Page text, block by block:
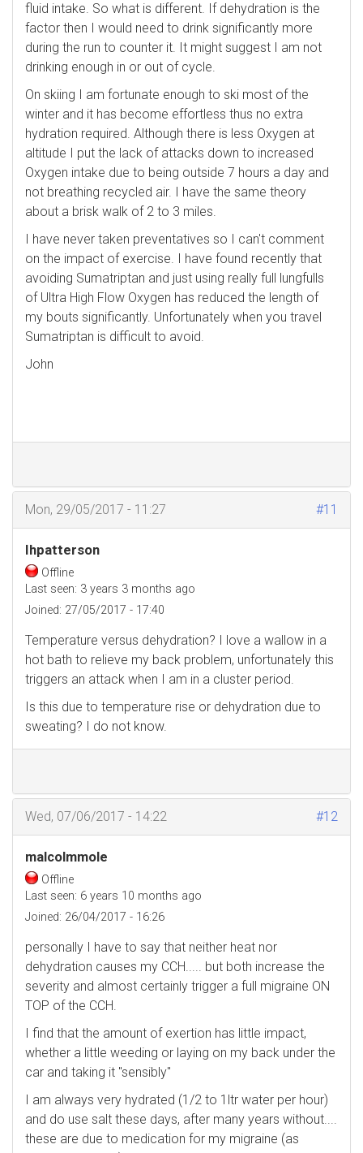
fluid intake. So what is different. If dehydration is the
factor then I would need to drink significantly more
during the run to counter it. It might suggest I am not
drinking enough in or out of cycle.
On skiing I am fortunate enough to ski most of the
winter and it has become effortless thus no extra
hydration required. Although there is less Oxygen at
altitude I put the lack of attacks down to increased
Oxygen intake due to being outside 7 hours a day and
not breathing recycled air. I have the same theory
about a brisk walk of 2 to 3 miles.
I have never taken preventatives so I can't comment
on the impact of exercise. I have found recently that
avoiding Sumatriptan and just using really full lungfulls
of Ultra High Flow Oxygen has reduced the length of
my bouts significantly. Unfortunately when you travel
Sumatriptan is difficult to avoid.
John
#11
Mon, 29/05/2017 - 11:27
Ihpatterson
Offline
Last seen: 3 years 3 months ago
Joined: 27/05/2017 - 17:40
Temperature versus dehydration? I love a wallow in a
hot bath to relieve my back problem, unfortunately this
triggers an attack when I am in a cluster period.
Is this due to temperature rise or dehydration due to
sweating? I do not know.
#12
Wed, 07/06/2017 - 14:22
malcolmmole
Offline
Last seen: 6 years 10 months ago
Joined: 26/04/2017 - 16:26
personally I have to say that neither heat nor
dehydration causes my CCH..... but both increase the
severity and almost certainly trigger a full migraine ON
TOP of the CCH.
I find that the amount of exertion has little impact,
whether a little weeding or laying on my back under the
car and taking it "sensibly"
I am always very hydrated (1/2 to 1ltr water per hour)
and do use salt these days, after many years without....
these are due to medication for my migraine (as